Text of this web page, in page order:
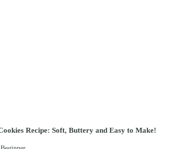
Recipe: Soft, Buttery and Easy to Make!